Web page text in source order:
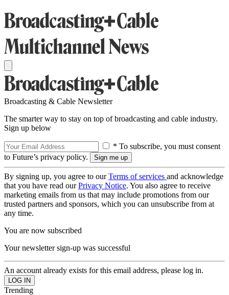
Broadcasting & Cable Newsletter
The smarter way to stay on top of broadcasting and cable industry.
Sign up below
* To subscribe, you must consent
to Future’s privacy policy.
By signing up, you agree to ourTerms of services and acknowledge
that you have read ourPrivacy Notice. You also agree to receive
marketing emails from us that may include promotions from our
trusted partners and sponsors, which you can unsubscribe from at
any time.
You are now subscribed
Your newsletter sign-up was successful
An account already exists for this email address, please log in.
Trending